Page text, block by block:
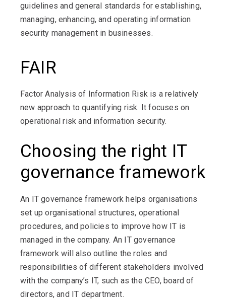
guidelines and general standards for establishing,
managing, enhancing, and operating information
security management in businesses.
FAIR
Factor Analysis of Information Risk is a relatively
new approach to quantifying risk. It focuses on
operational risk and information security.
Choosing the right IT
governance framework
An IT governance framework helps organisations
set up organisational structures, operational
procedures, and policies to improve how IT is
managed in the company. An IT governance
framework will also outline the roles and
responsibilities of different stakeholders involved
with the company’s IT, such as the CEO, board of
directors, and IT department.